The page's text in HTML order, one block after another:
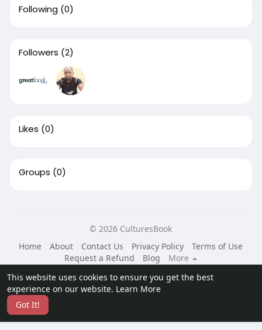
This website uses cookies to ensure you get the best
experience on our website. Learn More
Got It!
Following (0)
Followers (2)
Likes (0)
Groups (0)
© 2026 CulturesBook
Home
About Contact Us Privacy Policy
Terms of Use
Request a Refund
Blog
More
Language